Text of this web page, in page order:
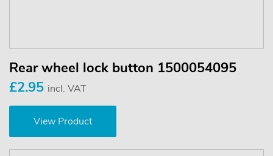
Rear wheel lock button 1500054095
£2.95 incl. VAT
View Product